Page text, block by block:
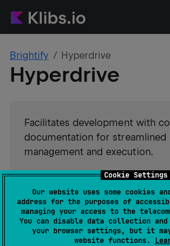
Cookie Settings
Our website uses some cookies
address for the purposes of
managing your access to the
You can disable data collection and
your browser settings, but it
website functions.
Brightify Hyperdrive
Hyperdrive
Facilitates development with
documentation for streamlined
management and execution.
JVM Kotlin/Native
GitHub stars
Authors